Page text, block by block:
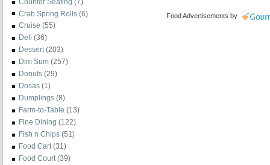
Crab Spring Rolls (6)
Cruise (55)
Deli (36)
Dessert (203)
Dim Sum (257)
Donuts (29)
Dosas (1)
Dumplings (8)
Farm-to-Table (13)
Fine Dining (122)
Fish n Chips (51)
Food Cart (31)
Food Court (39)
Food Advertisements by